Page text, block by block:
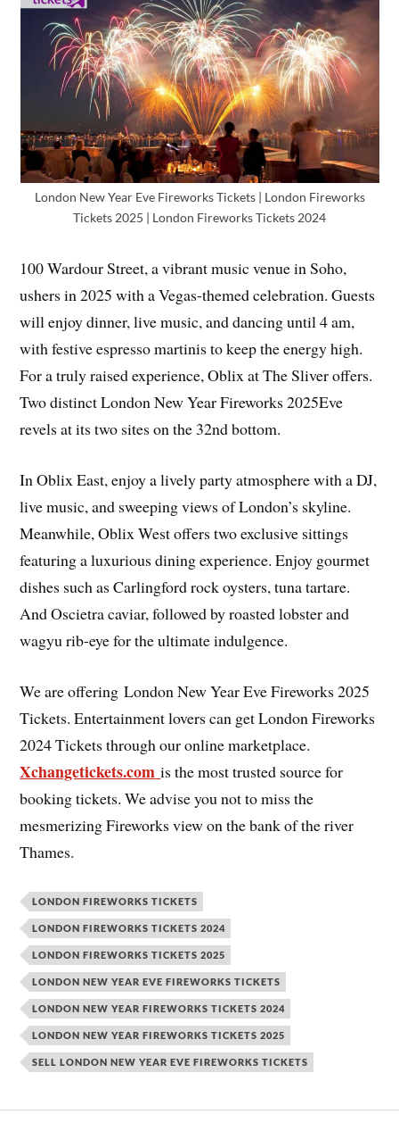
London New Year Eve Fireworks Tickets | London Fireworks
Tickets 2025 | London Fireworks Tickets 2024
100 Wardour Street, a vibrant music venue in Soho,
ushers in 2025 with a Vegas-themed celebration. Guests
will enjoy dinner, live music, and dancing until 4 am,
with festive espresso martinis to keep the energy high.
For a truly raised experience, Oblix at The Sliver offers.
Two distinct London New Year Fireworks 2025Eve
revels at its two sites on the 32nd bottom.
In Oblix East, enjoy a lively party atmosphere with a DJ,
live music, and sweeping views of London’s skyline.
Meanwhile, Oblix West offers two exclusive sittings
featuring a luxurious dining experience. Enjoy gourmet
dishes such as Carlingford rock oysters, tuna tartare.
And Oscietra caviar, followed by roasted lobster and
wagyu rib-eye for the ultimate indulgence.
We are offering London New Year Eve Fireworks 2025
Tickets. Entertainment lovers can get London Fireworks
2024 Tickets through our online marketplace.
Xchangetickets.com is the most trusted source for
booking tickets. We advise you not to miss the
mesmerizing Fireworks view on the bank of the river
Thames.
LONDON FIREWORKS TICKETS
LONDON FIREWORKS TICKETS 2024
LONDON FIREWORKS TICKETS 2025
LONDON NEW YEAR EVE FIREWORKS TICKETS
LONDON NEW YEAR FIREWORKS TICKETS 2024
LONDON NEW YEAR FIREWORKS TICKETS 2025
SELL LONDON NEW YEAR EVE FIREWORKS TICKETS